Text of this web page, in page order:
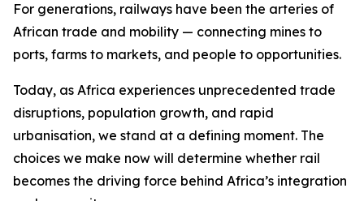
For generations, railways have been the arteries of
African trade and mobility — connecting mines to
ports, farms to markets, and people to opportunities.
Today, as Africa experiences unprecedented trade
disruptions, population growth, and rapid
urbanisation, we stand at a defining moment. The
choices we make now will determine whether rail
becomes the driving force behind Africa’s integration